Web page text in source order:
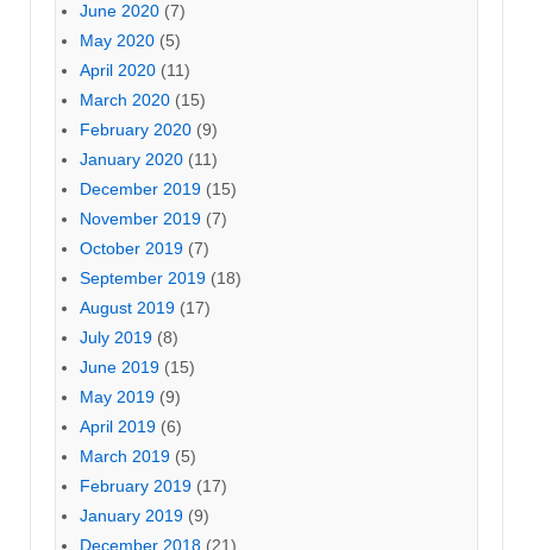
June 2020 (7)
May 2020 (5)
April 2020 (11)
March 2020 (15)
February 2020 (9)
January 2020 (11)
December 2019 (15)
November 2019 (7)
October 2019 (7)
September 2019 (18)
August 2019 (17)
July 2019 (8)
June 2019 (15)
May 2019 (9)
April 2019 (6)
March 2019 (5)
February 2019 (17)
January 2019 (9)
December 2018 (21)